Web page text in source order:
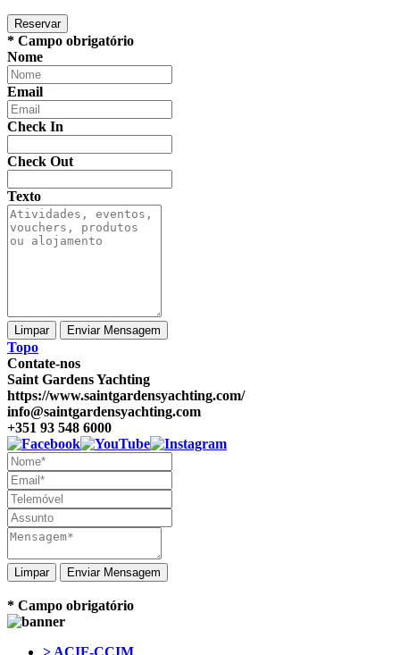
* Campo obrigatório
Nome
Email
Check In
Check Out
Texto
Topo
Contate-nos
Saint Gardens Yachting
https://www.saintgardensyachting.com/
info@saintgardensyachting.com
+351 93 548 6000
Enviar Mensagem
* Campo obrigatório
> ACIF-CCIM